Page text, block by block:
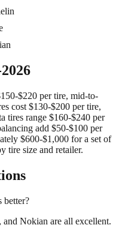
$220 per tire, mid-to-
cost $130-$200 per tire,
tires range $160-$240 per
add $50-$100 per
$600-$1,000 for a set of
tire size and retailer.
better?
Nokian are all excellent.